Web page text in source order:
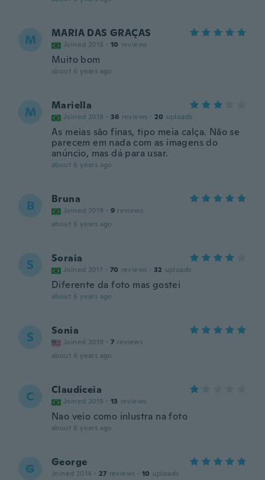
M MARIA DAS GRAÇAS
Joined 2018 · 10 reviews
Muito bom
about 6 years ago
M Mariella
Joined 2018 · 36 reviews · 20 uploads
As meias são finas, tipo meia calça. Não se
parecem em nada com as imagens do
anúncio, mas dá para usar.
about 6 years ago
B Bruna
Joined 2019 · 9 reviews
about 6 years ago
S Soraia
Joined 2017 · 70 reviews · 32 uploads
Diferente da foto mas gostei
about 6 years ago
S Sonia
Joined 2019 · 7 reviews
about 6 years ago
C Claudiceia
Joined 2019 · 13 reviews
Nao veio como inlustra na foto
about 6 years ago
G George
Joined 2014 · 27 reviews · 10 uploads